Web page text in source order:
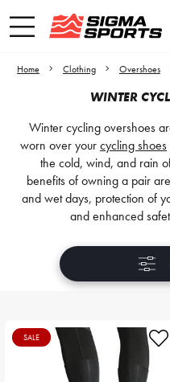
Home Clothing Overshoes
WINTER
Winter cycling overshoes
worn over yourcycling shoes
the cold, wind, and rain
benefits of owning a pair
and wet days, protection of
and enhanced
SALE